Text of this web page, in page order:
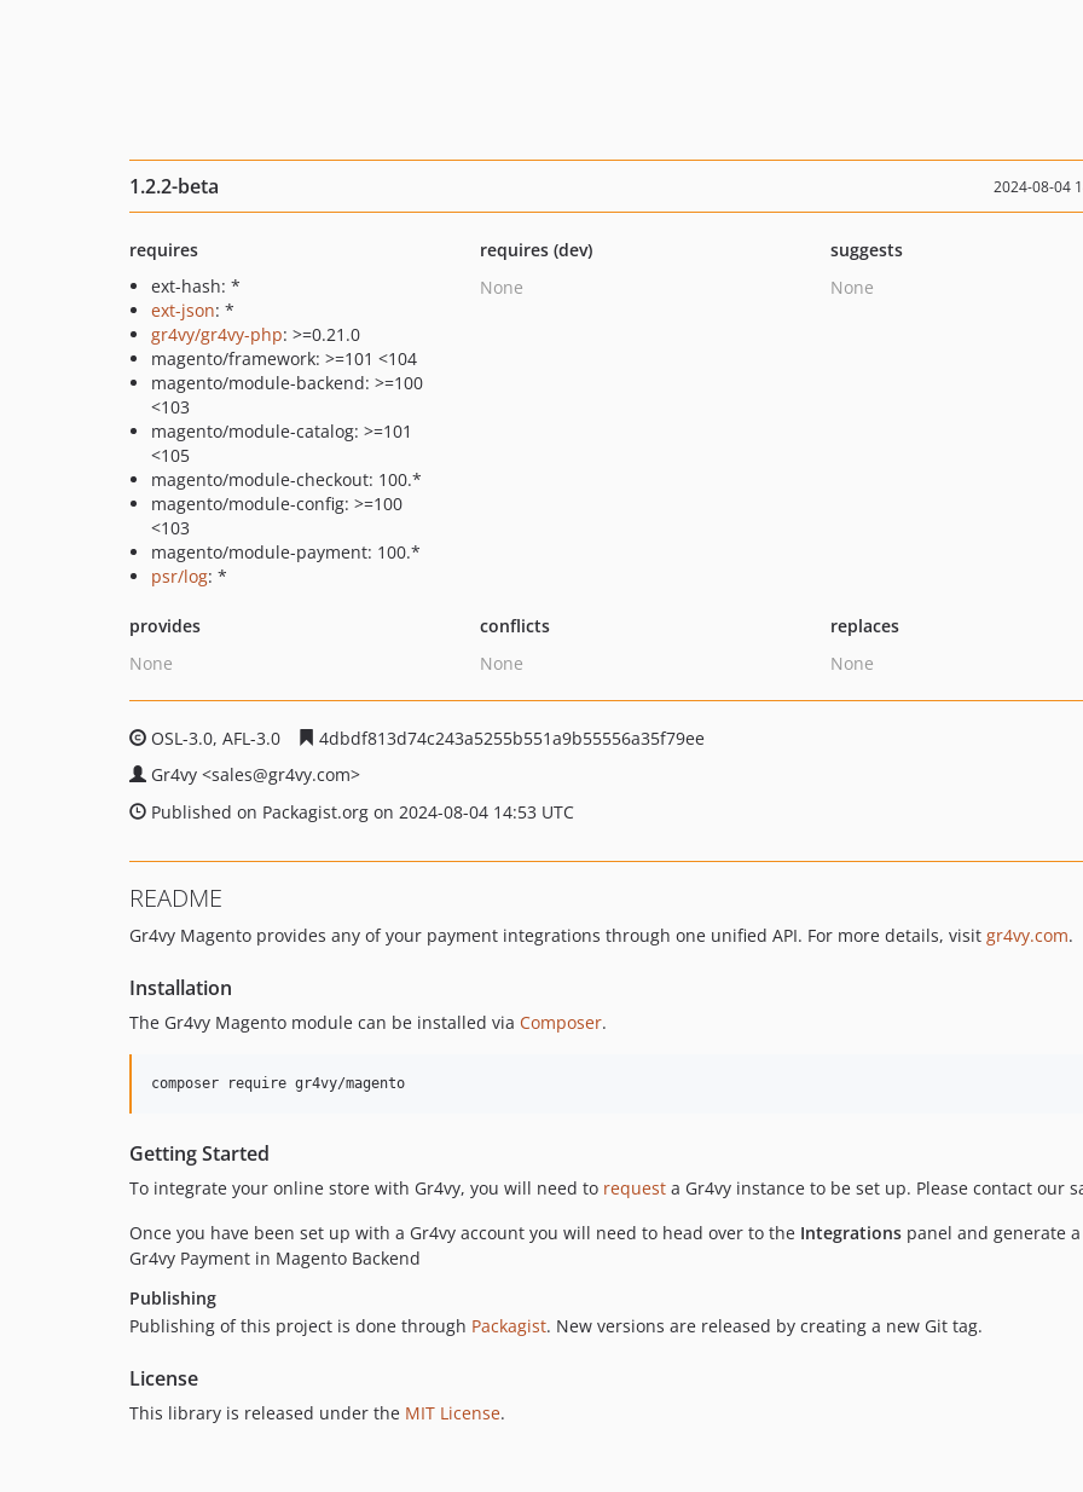
1.2.2-beta 2024-08-04
requires
ext-hash: *
ext-json: *
gr4vy/gr4vy-php: >=0.21.0
magento/framework: >=101 <104
magento/module-backend: >=100
<103
magento/module-catalog: >=101
<105
magento/module-checkout: 100.*
magento/module-config: >=100
<103
magento/module-payment: 100.*
psr/log: *
requires (dev)
None
suggests
None
provides
None
conflicts
None
replaces
None
OSL-3.0, AFL-3.0
4dbdf813d74c243a5255b551a9b55556a35f79ee
Gr4vy <sales@gr4vy.com>
Published on Packagist.org on 2024-08-04 14:53 UTC
README
Gr4vy Magento provides any of your payment integrations through one unified API. For more details, visit gr4vy.com.
Installation
The Gr4vy Magento module can be installed via Composer.
composer require gr4vy/magento
Getting Started
To integrate your online store with Gr4vy, you will need to request a Gr4vy instance to be set up. Please contact our
Once you have been set up with a Gr4vy account you will need to head over to the Integrations panel and generate
Gr4vy Payment in Magento Backend
Publishing
Publishing of this project is done through Packagist. New versions are released by creating a new Git tag.
License
This library is released under the MIT License.